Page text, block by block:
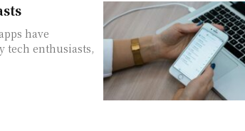
have
tech enthusiasts,